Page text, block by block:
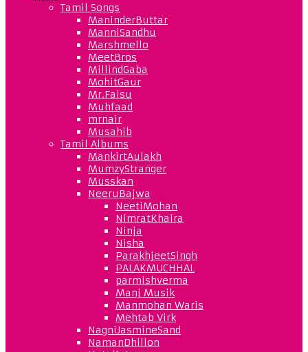
Tamil Songs
ManinderButtar
ManniSandhu
Marshmello
MeetBros
MillindGaba
MohitGaur
Mr.Faisu
Muhfaad
mrnair
Musahib
Tamil Albums
MankirtAulakh
MumzyStranger
Musskan
NeeruBajwa
NeetiMohan
NimratKhaira
Ninja
Nisha
ParakhjeetSingh
PALAKMUCHHAL
parmishverma
Manj Musik
Manmohan Waris
Mehtab Virk
NagniJasmineSand
NamanDhillon